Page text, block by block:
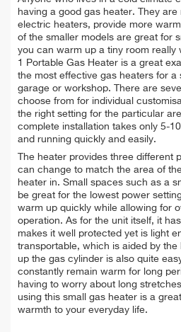
having a good gas heater. They
electric heaters, provide more
of the smaller models are great for
you can warm up a tiny room really
1 Portable Gas Heater is a great
the most effective gas heaters for a
garage or workshop. There are
choose from for individual
the right setting for the particular
complete installation takes only 5-
and running quickly and easily.
The heater provides three different
can change to match the area of
heater in. Small spaces such as a
be great for the lowest power
warm up quickly while allowing for
operation. As for the unit itself, it
makes it well protected yet is light
transportable, which is aided by
up the gas cylinder is also quite
constantly remain warm for long
having to worry about long
using this small gas heater is a
warmth to your everyday life.